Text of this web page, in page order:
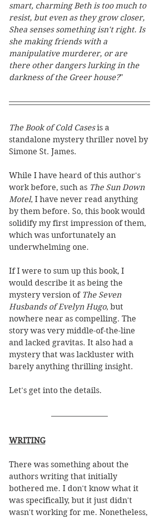
smart, charming Beth is too much to
resist, but even as they grow closer,
Shea senses something isn't right. Is
she making friends with a
manipulative murderer, or are
there other dangers lurking in the
darkness of the Greer house?"
The Book of Cold Cases is a
standalone mystery thriller novel by
Simone St. James.
While I have heard of this author's
work before, such as The Sun Down
Motel, I have never read anything
by them before. So, this book would
solidify my first impression of them,
which was unfortunately an
underwhelming one.
If I were to sum up this book, I
would describe it as being the
mystery version of The Seven
Husbands of Evelyn Hugo, but
nowhere near as compelling. The
story was very middle-of-the-line
and lacked gravitas. It also had a
mystery that was lackluster with
barely anything thrilling insight.
Let's get into the details.
WRITING
There was something about the
authors writing that initially
bothered me. I don't know what it
was specifically, but it just didn't
wasn't working for me. Nonetheless,